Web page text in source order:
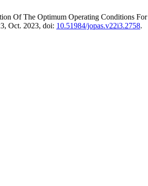
Of The Optimum Operating Conditions
Oct. 2023, doi: 10.51984/jopas.v22i3.2758.